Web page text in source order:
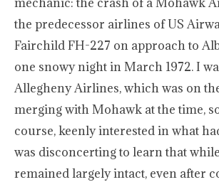
the predecessor airlines of US
Fairchild FH-227 on approach to
one snowy night in March 1972. I
Allegheny Airlines, which was on
merging with Mohawk at the time,
course, keenly interested in what
was disconcerting to learn that
remained largely intact, even after